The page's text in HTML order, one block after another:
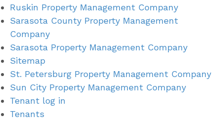
Ruskin Property Management Company
Sarasota County Property Management
Company
Sarasota Property Management Company
Sitemap
St. Petersburg Property Management Company
Sun City Property Management Company
Tenant log in
Tenants